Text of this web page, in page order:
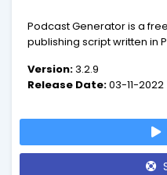
Podcast Generator is a
publishing script written in
automatically create
including iTunes specific
Version:3.2.9
Release Date:03-11-2022